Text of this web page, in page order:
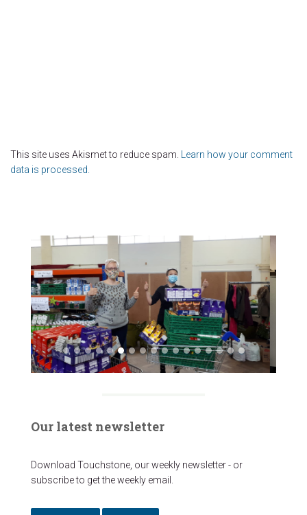
This site uses Akismet to reduce spam.
Learn how your comment
data is processed.
Our latest newsletter
Download Touchstone, our weekly newsletter - or
subscribe to get the weekly email.